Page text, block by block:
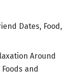
Dates, Food,
Around
and